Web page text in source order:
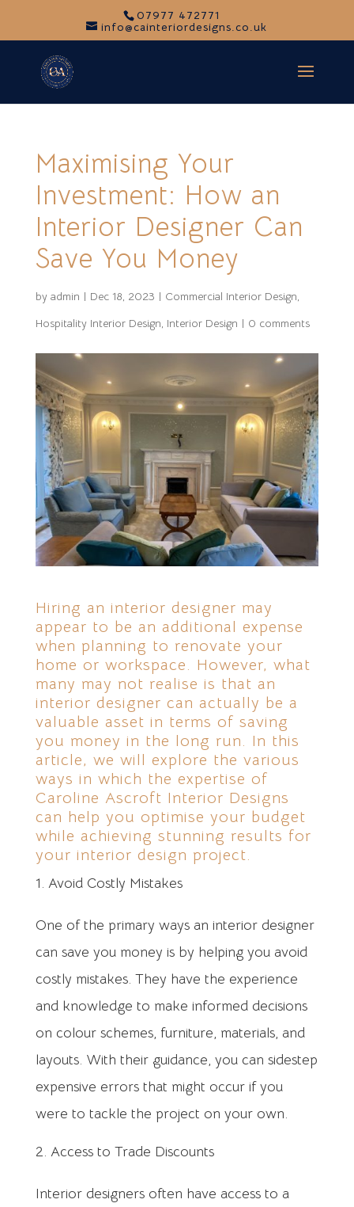
07977 472771
info@cainteriordesigns.co.uk
Maximising Your
Investment: How an
Interior Designer Can
Save You Money
by admin | Dec 18, 2023 | Commercial Interior Design,
Hospitality Interior Design, Interior Design | 0 comments
Hiring an interior designer may
appear to be an additional expense
when planning to renovate your
home or workspace. However, what
many may not realise is that an
interior designer can actually be a
valuable asset in terms of saving
you money in the long run. In this
article, we will explore the various
ways in which the expertise of
Caroline Ascroft Interior Designs
can help you optimise your budget
while achieving stunning results for
your interior design project.
Avoid Costly Mistakes
One of the primary ways an interior designer
can save you money is by helping you avoid
costly mistakes. They have the experience
and knowledge to make informed decisions
on colour schemes, furniture, materials, and
layouts. With their guidance, you can sidestep
expensive errors that might occur if you
were to tackle the project on your own.
Access to Trade Discounts
Interior designers often have access to a